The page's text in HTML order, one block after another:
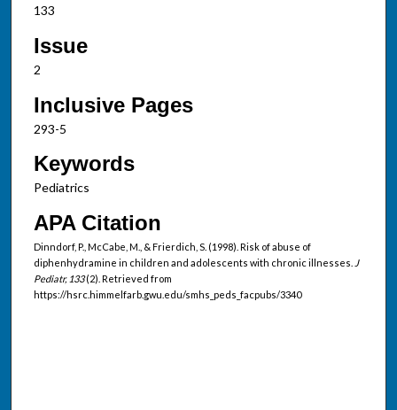
133
Issue
2
Inclusive Pages
293-5
Keywords
Pediatrics
APA Citation
Dinndorf, P., McCabe, M., & Frierdich, S. (1998). Risk of abuse of
diphenhydramine in children and adolescents with chronic illnesses. J
Pediatr, 133(2). Retrieved from
https://hsrc.himmelfarb.gwu.edu/smhs_peds_facpubs/3340